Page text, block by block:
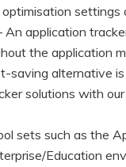
settings
An application
the application
saving alternative
solutions with
sets such as the
Education